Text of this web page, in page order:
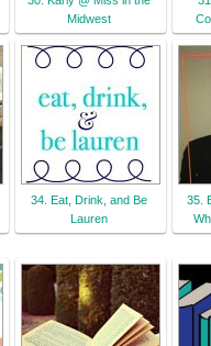
Midwest
34. Eat, Drink, and Be
Lauren
35.